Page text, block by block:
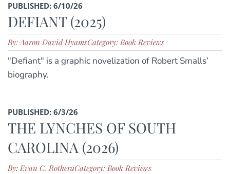
PUBLISHED: 6/10/26
DEFIANT (2025)
By: Aaron David HyamsCategory: Book Reviews
"Defiant" is a graphic novelization of Robert Smalls’
biography.
PUBLISHED: 6/3/26
THE LYNCHES OF SOUTH
CAROLINA (2026)
By: Evan C. RotheraCategory: Book Reviews